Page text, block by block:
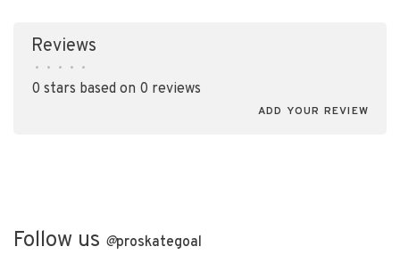
Reviews
• • • • •
0 stars based on 0 reviews
ADD YOUR REVIEW
Follow us @proskategoal